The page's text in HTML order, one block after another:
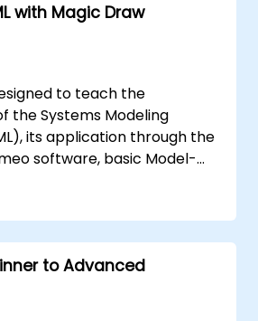
with Magic Draw
to teach the
the Systems Modeling
its application through the
software, basic Model-
practices in MBSE.
to Advanced